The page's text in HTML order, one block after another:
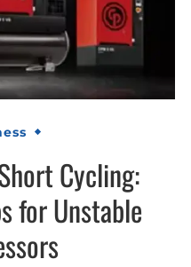
Cycling:
for Unstable